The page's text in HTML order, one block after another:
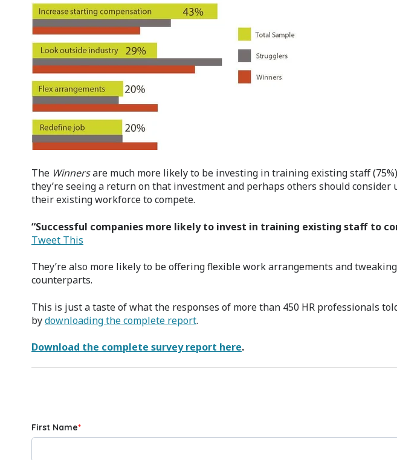
The Winnersare much more likely to be investing in training existing staff
they’re seeing a return on that investment and perhaps others should
their existing workforce to compete.
“Successful companies more likely to invest in training existing staff to
Tweet This
They’re also more likely to be offering flexible work arrangements and
counterparts.
This is just a taste of what the responses of more than 450 HR professionals
bydownloading the complete report.
Download the complete survey report here.
First Name*